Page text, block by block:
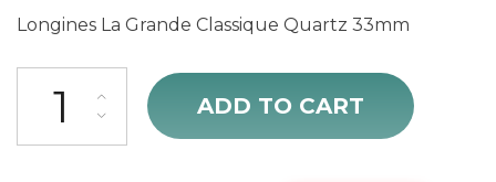
Longines La Grande Classique Quartz 33mm
cheap Longines La Grande Classique L4.709.4.58.2 quantity
ADD TO CART